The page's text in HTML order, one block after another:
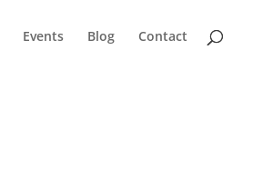
Events Blog Contact